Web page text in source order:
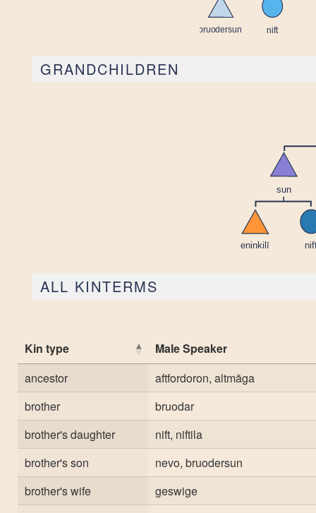
GRANDCHILDREN
ALL KINTERMS
Kin type
Male Speaker
ancestor
aftfordoron, altmāga
brother
bruodar
brother's daughter
nift, niftila
brother's son
nevo, bruodersun
brother's wife
geswige